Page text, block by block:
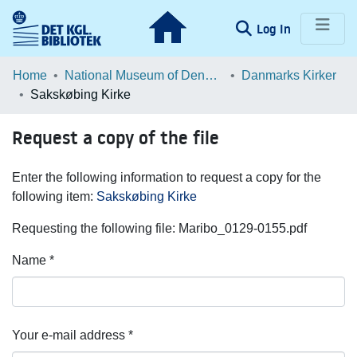
Log In (current)
Communities & Collections
Browse LOAR
Statistics
Home National Museum of Denmark
Danmarks Kirker
Sakskøbing Kirke
Request a copy of the file
Enter the following information to request a copy for the
following item: Sakskøbing Kirke
Requesting the following file: Maribo_0129-0155.pdf
Name *
Your e-mail address *